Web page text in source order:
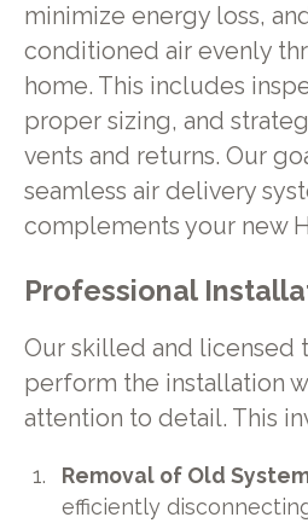
minimize energy loss,
conditioned air evenly
home. This includes
proper sizing, and
vents and returns. Our
seamless air delivery
complements your new
Professional
Our skilled and licensed
perform the installation
attention to detail. This
Removal of Old
efficiently